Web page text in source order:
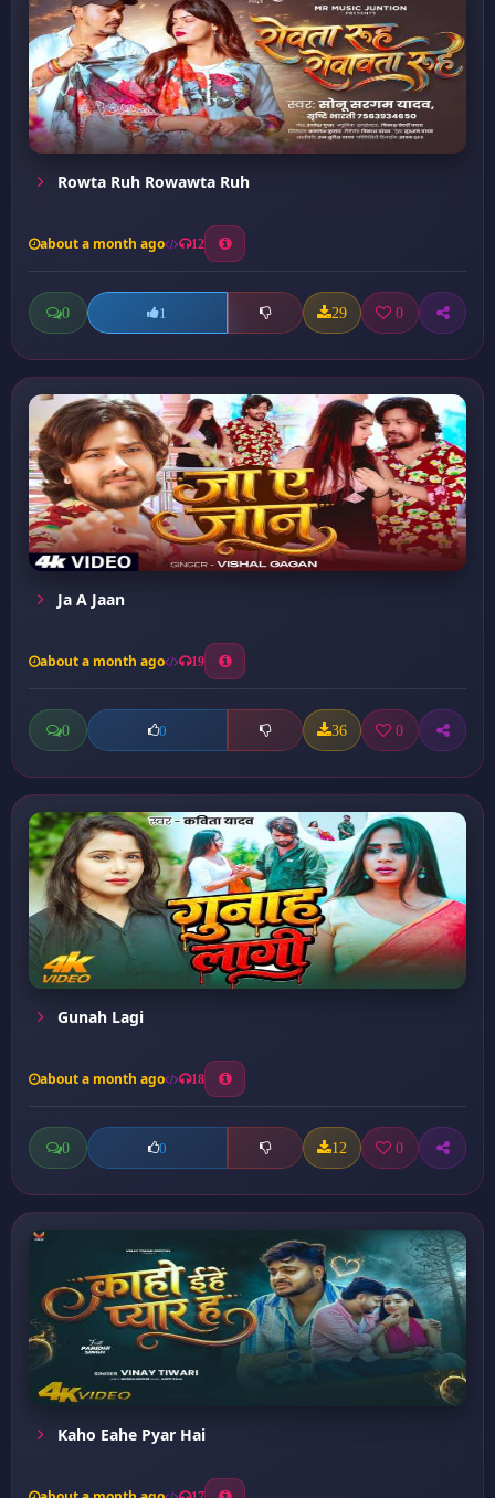
Rowta Ruh Rowawta Ruh
about a month ago 12
0 1 29 0
Ja A Jaan
about a month ago 19
0 0 36 0
Gunah Lagi
about a month ago 18
0 0 12 0
Kaho Eahe Pyar Hai